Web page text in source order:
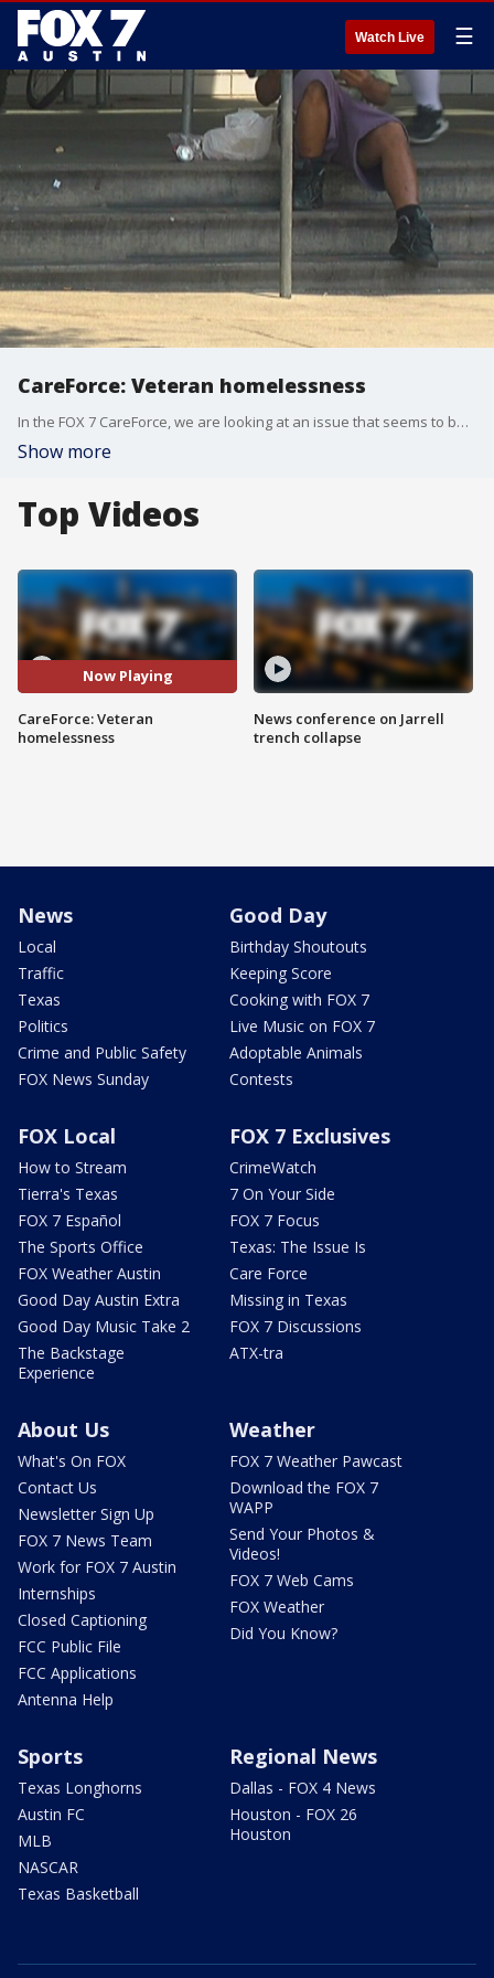
Watch Live ☰
CareForce: Veteran homelessness
In the FOX 7 CareForce, we are looking at an issue that seems to be improving in Austin and the rest of the country.
Show more
Top Videos
Now Playing
CareForce: Veteran
homelessness
News conference on Jarrell
trench collapse
News
Local
Traffic
Texas
Politics
Crime and Public Safety
FOX News Sunday
Good Day
Birthday Shoutouts
Keeping Score
Cooking with FOX 7
Live Music on FOX 7
Adoptable Animals
Contests
FOX Local
How to Stream
Tierra's Texas
FOX 7 Español
The Sports Office
FOX Weather Austin
Good Day Austin Extra
Good Day Music Take 2
The Backstage
Experience
FOX 7 Exclusives
CrimeWatch
7 On Your Side
FOX 7 Focus
Texas: The Issue Is
Care Force
Missing in Texas
FOX 7 Discussions
ATX-tra
About Us
What's On FOX
Contact Us
Newsletter Sign Up
FOX 7 News Team
Work for FOX 7 Austin
Internships
Closed Captioning
FCC Public File
FCC Applications
Antenna Help
Weather
FOX 7 Weather Pawcast
Download the FOX 7
WAPP
Send Your Photos &
Videos!
FOX 7 Web Cams
FOX Weather
Did You Know?
Sports
Texas Longhorns
Austin FC
MLB
NASCAR
Texas Basketball
Regional News
Dallas - FOX 4 News
Houston - FOX 26
Houston